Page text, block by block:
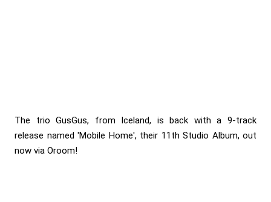
The trio GusGus, from Iceland, is back with a 9-track
release named 'Mobile Home', their 11th Studio Album, out
now via Oroom!